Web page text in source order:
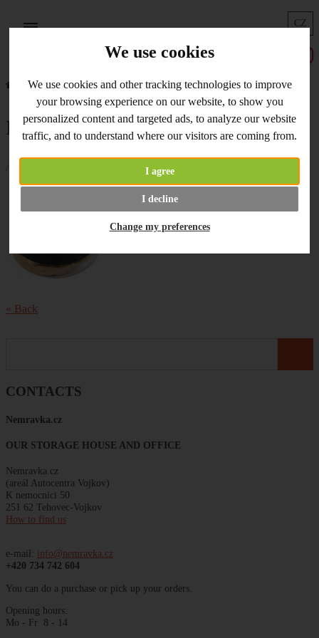
We use cookies
We use cookies and other tracking technologies to improve
your browsing experience on our website, to show you
personalized content and targeted ads, to analyze our website
traffic, and to understand where our visitors are coming from.
I agree
I decline
Change my preferences
CZ
CONTACTS
Nemravka.cz
OUR STORAGE HOUSE AND OFFICE
Nemravka.cz
(areál Autocentra Vojkov)
K nemocnici 50
251 62 Tehovec-Vojkov
How to find us
e-mail: info@nemravka.cz
+420 734 742 604
You can do a purchase or pick up your orders.
Opening hours:
Mo - Fr 8 - 14
Home What's New Inka - Gold in stock
Inka - Gold in stock
« Back